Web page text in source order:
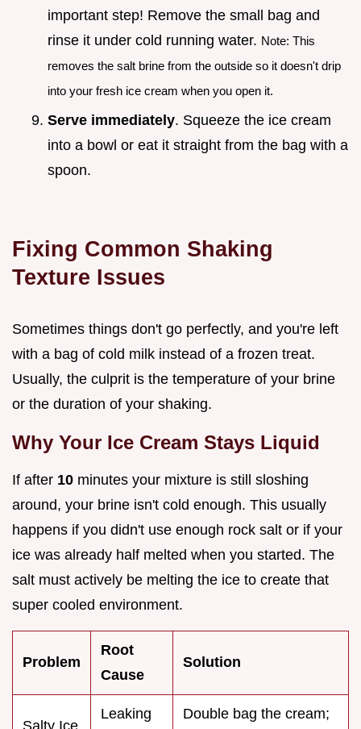
important step! Remove the small bag and
rinse it under cold running water. Note: This
removes the salt brine from the outside so it doesn't drip
into your fresh ice cream when you open it.
Serve immediately. Squeeze the ice cream
into a bowl or eat it straight from the bag with a
spoon.
Fixing Common Shaking
Texture Issues
Sometimes things don't go perfectly, and you're left
with a bag of cold milk instead of a frozen treat.
Usually, the culprit is the temperature of your brine
or the duration of your shaking.
Why Your Ice Cream Stays Liquid
If after 10 minutes your mixture is still sloshing
around, your brine isn't cold enough. This usually
happens if you didn't use enough rock salt or if your
ice was already half melted when you started. The
salt must actively be melting the ice to create that
super cooled environment.
Problem
Root
Cause
Solution
Salty Ice
Leaking Double bag the cream;